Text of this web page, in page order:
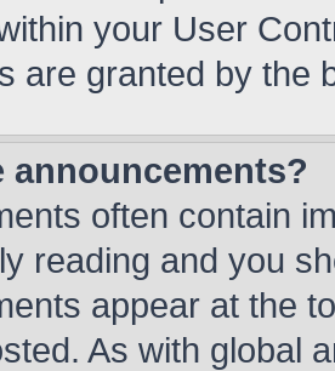
your User
are granted by the
announcements?
often contain
reading and you
appear at the
As with global